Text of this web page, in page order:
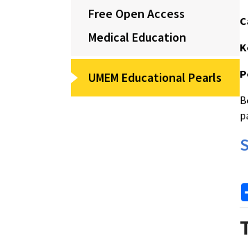
Free Open Access
Medical Education
UMEM Educational Pearls